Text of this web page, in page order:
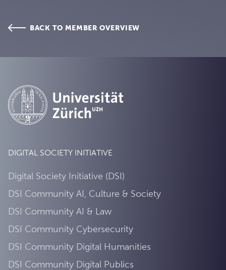
BACK TO MEMBER OVERVIEW
DIGITAL SOCIETY INITIATIVE
Digital Society Initiative (DSI)
DSI Community AI, Culture & Society
DSI Community AI & Law
DSI Community Cybersecurity
DSI Community Digital Humanities
DSI Community Digital Publics